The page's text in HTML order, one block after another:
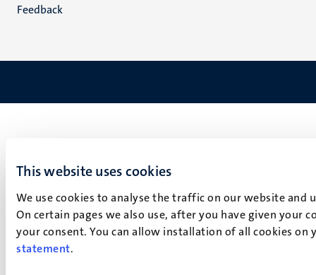
This website uses cookies
We use cookies to analyse the traffic on our website
On certain pages we also use, after you have given your
your consent. You can allow installation of all cookies
statement.
Feedback